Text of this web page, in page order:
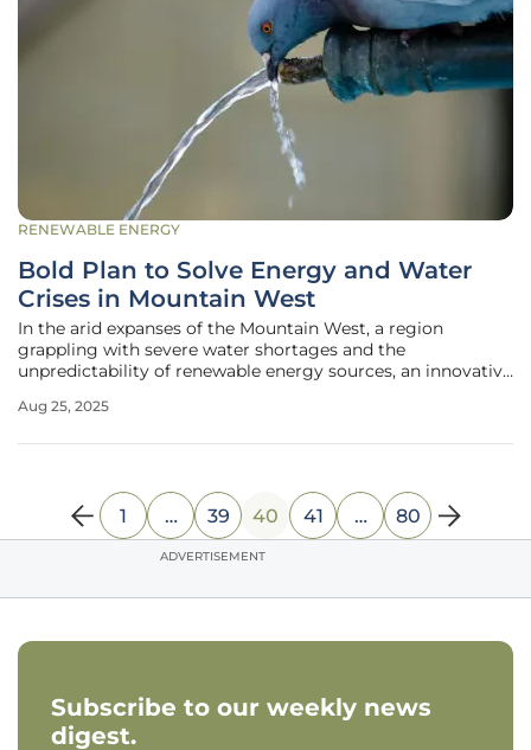
RENEWABLE ENERGY
Bold Plan to Solve Energy and Water
Crises in Mountain West
In the arid expanses of the Mountain West, a region
grappling with severe water shortages and the
unpredictability of renewable energy sources, an innovative
States like Utah, alongside major cities such as Salt Lake
Aug 25, 2025
1 … 39 40 41 … 80
ADVERTISEMENT
Subscribe to our weekly news
digest.